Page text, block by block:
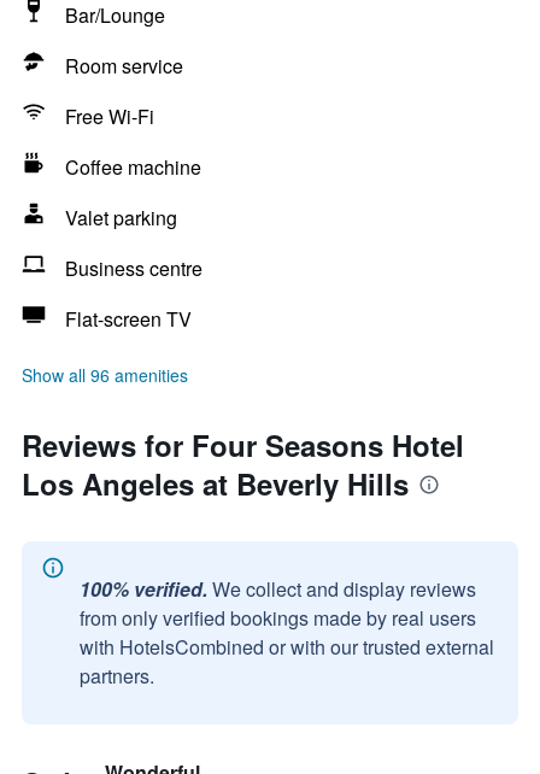
Bar/Lounge
Room service
Free Wi-Fi
Coffee machine
Valet parking
Business centre
Flat-screen TV
Show all 96 amenities
Reviews for Four Seasons Hotel
Los Angeles at Beverly Hills
100% verified. We collect and display reviews
from only verified bookings made by real users
with HotelsCombined or with our trusted external
partners.